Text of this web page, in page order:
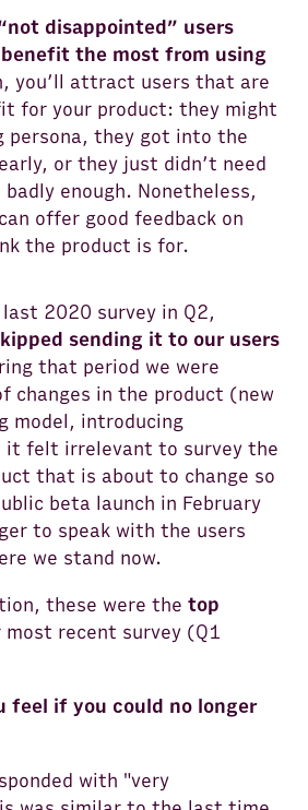
disappointed” users
the most from using
you’ll attract users that are
for your product: they might
persona, they got into the
or they just didn’t need
enough. Nonetheless,
offer good feedback on
the product is for.
2020 survey in Q2,
sending it to our users
that period we were
changes in the product (new
model, introducing
it felt irrelevant to survey the
that is about to change so
beta launch in February
to speak with the users
we stand now.
these were thetop
most recent survey (Q1
feel if you could no longer
with "very